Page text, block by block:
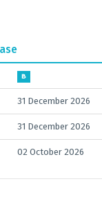
B
31 December 2026
31 December 2026
02 October 2026